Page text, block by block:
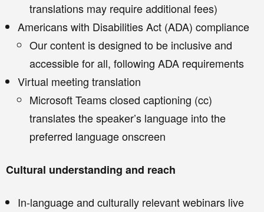
translations may require additional fees)
Americans with Disabilities Act (ADA) compliance
Our content is designed to be inclusive and
accessible for all, following ADA requirements
Virtual meeting translation
Microsoft Teams closed captioning (cc)
translates the speaker’s language into the
preferred language onscreen
Cultural understanding and reach
In-language and culturally relevant webinars live